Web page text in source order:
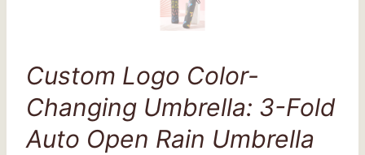
Custom Logo Color-
Changing Umbrella: 3-Fold
Auto Open Rain Umbrella